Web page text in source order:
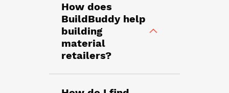
How does
BuildBuddy help
building
material
retailers?